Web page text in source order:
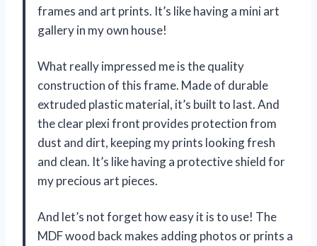
frames and art prints. It’s like having a mini art
gallery in my own house!
What really impressed me is the quality
construction of this frame. Made of durable
extruded plastic material, it’s built to last. And
the clear plexi front provides protection from
dust and dirt, keeping my prints looking fresh
and clean. It’s like having a protective shield for
my precious art pieces.
And let’s not forget how easy it is to use! The
MDF wood back makes adding photos or prints a